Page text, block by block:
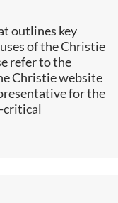
outlines key
of the Christie
refer to the
Christie website
for the
critical